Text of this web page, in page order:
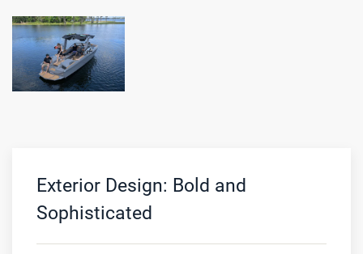
Exterior Design: Bold and
Sophisticated